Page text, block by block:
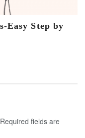
Easy Step by
Required fields are